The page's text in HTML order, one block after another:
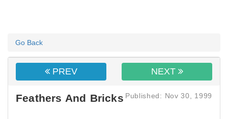
Go Back
PREV NEXT
Feathers And Bricks Published: Nov 30, 1999